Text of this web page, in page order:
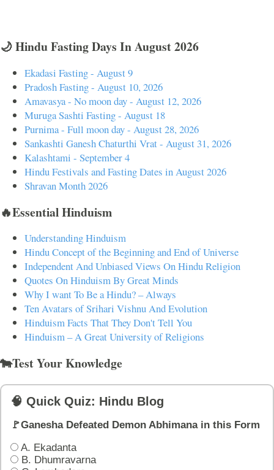
🌙 Hindu Fasting Days In August 2026
Ekadasi Fasting - August 9
Pradosh Fasting - August 10, 2026
Amavasya - No moon day - August 12, 2026
Muruga Sashti Fasting - August 18
Purnima - Full moon day - August 28, 2026
Sankashti Ganesh Chaturthi Vrat - August 31, 2026
Kalashtami - September 4
Hindu Festivals and Fasting Dates in August 2026
Shravan Month 2026
🔥Essential Hinduism
Understanding Hinduism
Hindu Concept of the Beginning and End of Universe
Independent And Unbiased Views On Hindu Religion
Quotes On Hinduism By Great Minds
Why I want To Be a Hindu? – Always
Ten Avatars of Srihari Vishnu And Evolution
Hinduism Facts That They Don't Tell You
Hinduism – A Great University of Religions
🐄Test Your Knowledge
🧠 Quick Quiz: Hindu Blog
🚩Ganesha Defeated Demon Abhimana in this Form
A. Ekadanta
B. Dhumravarna